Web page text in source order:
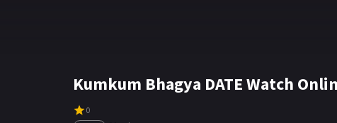
Kumkum Bhagya DATE Watch
0